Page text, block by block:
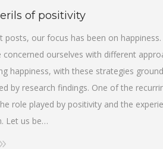
of positivity
posts, our focus has been on
concerned ourselves with different
happiness, with these strategies
by research findings. One of the
role played by positivity and the
Let us be…